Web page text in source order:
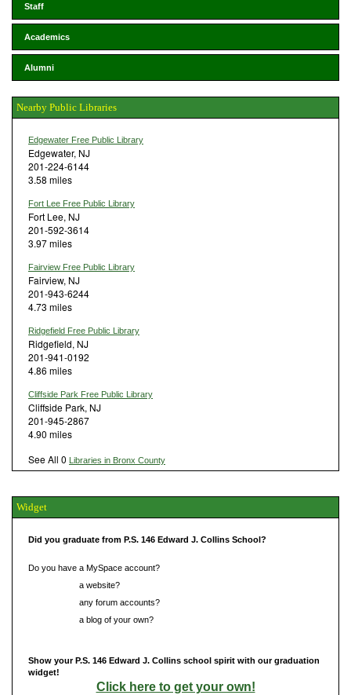
Staff
Academics
Alumni
Nearby Public Libraries
Edgewater Free Public Library
Edgewater, NJ
201-224-6144
3.58 miles
Fort Lee Free Public Library
Fort Lee, NJ
201-592-3614
3.97 miles
Fairview Free Public Library
Fairview, NJ
201-943-6244
4.73 miles
Ridgefield Free Public Library
Ridgefield, NJ
201-941-0192
4.86 miles
Cliffside Park Free Public Library
Cliffside Park, NJ
201-945-2867
4.90 miles
See All 0 Libraries in Bronx County
Widget
Did you graduate from P.S. 146 Edward J. Collins School?
Do you have a MySpace account?
a website?
any forum accounts?
a blog of your own?
Show your P.S. 146 Edward J. Collins school spirit with our graduation
widget!
Click here to get your own!